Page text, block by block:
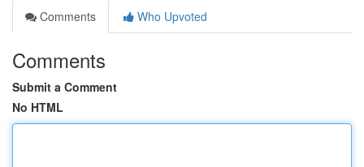
Comments
Who Upvoted
Comments
Submit a Comment
No HTML